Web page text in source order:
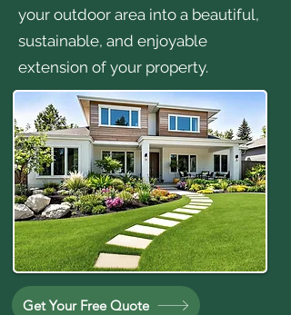
your outdoor area into a beautiful,
sustainable, and enjoyable
extension of your property.
Get Your Free Quote